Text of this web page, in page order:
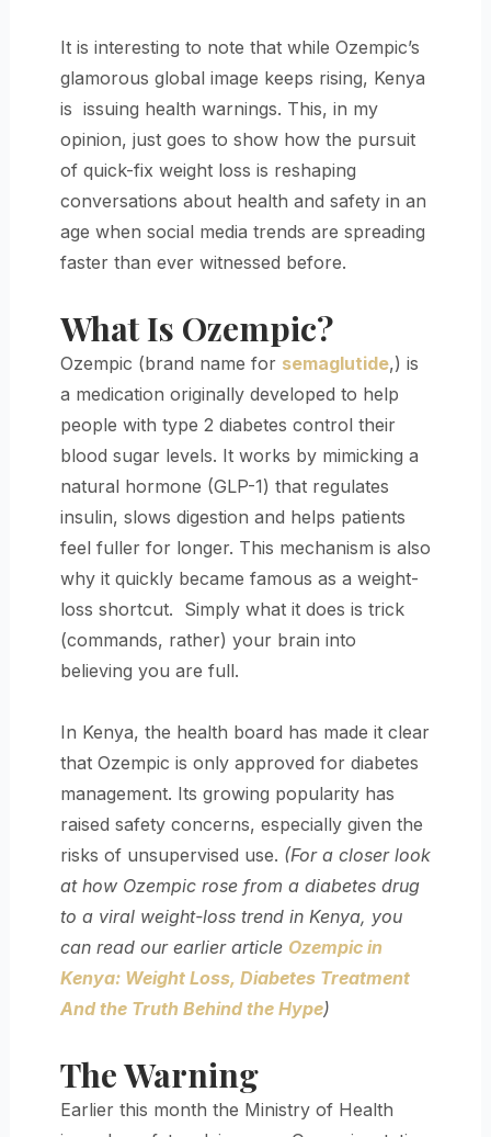
It is interesting to note that while Ozempic’s
glamorous global image keeps rising, Kenya
is issuing health warnings. This, in my
opinion, just goes to show how the pursuit
of quick-fix weight loss is reshaping
conversations about health and safety in an
age when social media trends are spreading
faster than ever witnessed before.
What Is Ozempic?
Ozempic (brand name for semaglutide,) is
a medication originally developed to help
people with type 2 diabetes control their
blood sugar levels. It works by mimicking a
natural hormone (GLP-1) that regulates
insulin, slows digestion and helps patients
feel fuller for longer. This mechanism is also
why it quickly became famous as a weight-
loss shortcut. Simply what it does is trick
(commands, rather) your brain into
believing you are full.
In Kenya, the health board has made it clear
that Ozempic is only approved for diabetes
management. Its growing popularity has
raised safety concerns, especially given the
risks of unsupervised use. (For a closer look
at how Ozempic rose from a diabetes drug
to a viral weight-loss trend in Kenya, you
can read our earlier article Ozempic in
Kenya: Weight Loss, Diabetes Treatment
And the Truth Behind the Hype)
The Warning
Earlier this month the Ministry of Health